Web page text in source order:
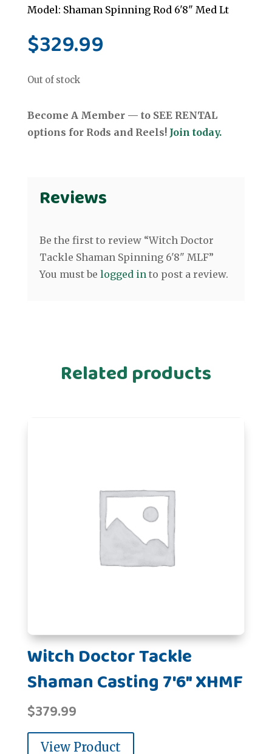
Model: Shaman Spinning Rod 6'8" Med Lt
$329.99
Out of stock
Become A Member — to SEE RENTAL
options for Rods and Reels! Join today.
Reviews
Be the first to review “Witch Doctor
Tackle Shaman Spinning 6'8" MLF”
You must be logged into post a review.
Related products
Witch Doctor Tackle
Shaman Casting 7'6" XHMF
$379.99
View Product